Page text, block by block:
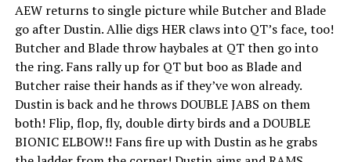
AEW returns to single picture while Butcher and Blade
go after Dustin. Allie digs HER claws into QT’s face, too!
Butcher and Blade throw haybales at QT then go into
the ring. Fans rally up for QT but boo as Blade and
Butcher raise their hands as if they’ve won already.
Dustin is back and he throws DOUBLE JABS on them
both! Flip, flop, fly, double dirty birds and a DOUBLE
BIONIC ELBOW!! Fans fire up with Dustin as he grabs